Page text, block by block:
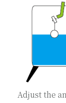
Adjust the